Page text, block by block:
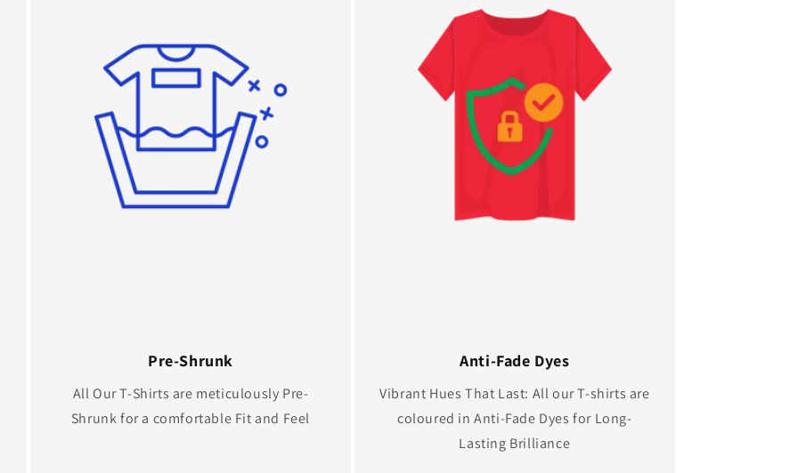
Pre-Shrunk
All Our T-Shirts are meticulously Pre-
Shrunk for a comfortable Fit and Feel
Anti-Fade Dyes
Vibrant Hues That Last: All our T-shirts are
coloured in Anti-Fade Dyes for Long-
Lasting Brilliance